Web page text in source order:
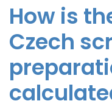
How is
Czech